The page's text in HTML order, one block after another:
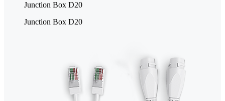
Junction Box D20
Junction Box D20